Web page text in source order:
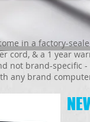
in a factory-
cord, & a 1 year
not brand-specific -
any brand